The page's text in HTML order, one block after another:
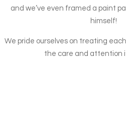
and we’ve even framed a paint
himself!
We pride ourselves on treating
the care and attention